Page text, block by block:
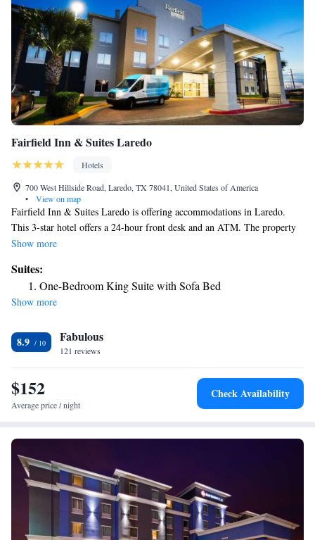
Fairfield Inn & Suites Laredo
Hotels
700 West Hillside Road, Laredo, TX 78041, United States of America
•
View on map
Fairfield Inn & Suites Laredo is offering accommodations in Laredo.
This 3-star hotel offers a 24-hour front desk and an ATM. The property
has an outdoor pool, fitness center, hot tub and free bikes. A business
at the hotel. The nearest airport is Laredo International Airport, 2.5
miles from Fairfield Inn & Suites Laredo.
Show more
Suites:
One-Bedroom King Suite with Sofa Bed
Show more
8.9 Fabulous
121 reviews
$152
Average price / night
Check Availability